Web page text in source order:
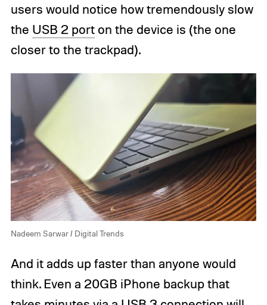
users would notice how tremendously slow
the USB 2 porton the device is (the one
closer to the trackpad).
Nadeem Sarwar / Digital Trends
And it adds up faster than anyone would
think. Even a 20GB iPhone backup that